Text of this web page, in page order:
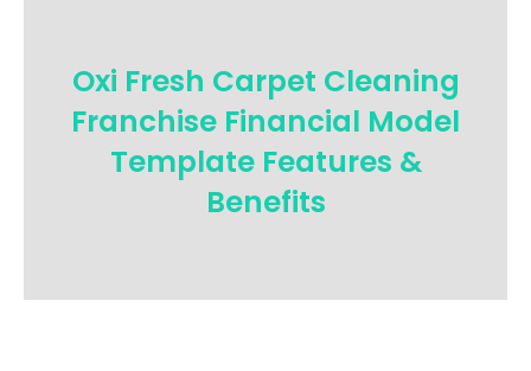
Oxi Fresh Carpet Cleaning
Franchise Financial Model
Template Features &
Benefits